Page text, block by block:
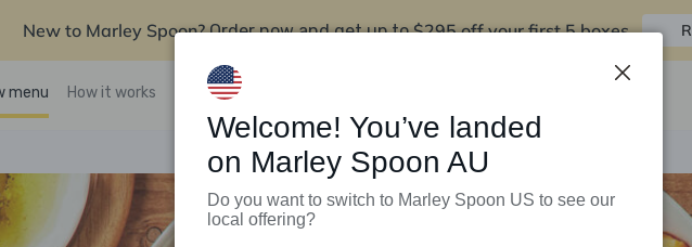
New to Marley Spoon? Order now and get up to$295 off your first 5 boxes
menu How it works Support Programs
Welcome! You’ve landed
on Marley Spoon AU
Do you want to switch to Marley Spoon US to see our
local offering?